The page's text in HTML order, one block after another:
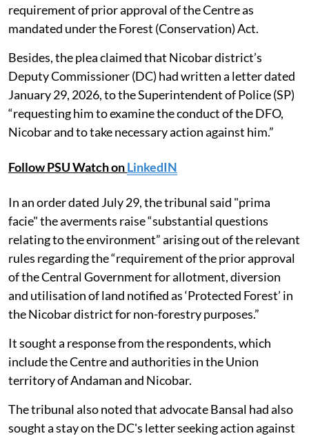
requirement of prior approval of the Centre as
mandated under the Forest (Conservation) Act.
Besides, the plea claimed that Nicobar district’s
Deputy Commissioner (DC) had written a letter dated
January 29, 2026, to the Superintendent of Police (SP)
“requesting him to examine the conduct of the DFO,
Nicobar and to take necessary action against him.”
Follow PSU Watch onLinkedIN
In an order dated July 29, the tribunal said "prima
facie" the averments raise “substantial questions
relating to the environment” arising out of the relevant
rules regarding the “requirement of the prior approval
of the Central Government for allotment, diversion
and utilisation of land notified as ‘Protected Forest’ in
the Nicobar district for non-forestry purposes.”
It sought a response from the respondents, which
include the Centre and authorities in the Union
territory of Andaman and Nicobar.
The tribunal also noted that advocate Bansal had also
sought a stay on the DC's letter seeking action against